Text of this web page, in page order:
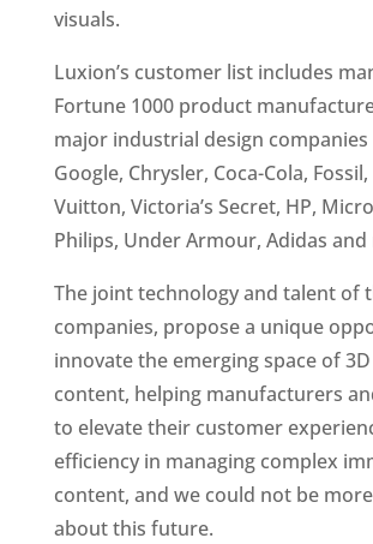
visuals.
Luxion’s customer list includes
Fortune 1000 product
major industrial design
Google, Chrysler, Coca-Cola,
Vuitton, Victoria’s Secret, HP,
Philips, Under Armour, Adidas
The joint technology and talent of
companies, propose a unique
innovate the emerging space of
content, helping manufacturers
to elevate their customer
efficiency in managing complex
content, and we could not be
about this future.